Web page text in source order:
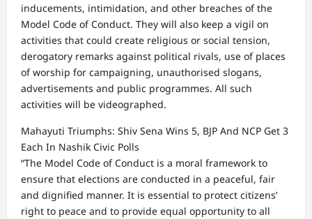
inducements, intimidation, and other breaches of the
Model Code of Conduct. They will also keep a vigil on
activities that could create religious or social tension,
derogatory remarks against political rivals, use of places
of worship for campaigning, unauthorised slogans,
advertisements and public programmes. All such
activities will be videographed.
Mahayuti Triumphs: Shiv Sena Wins 5, BJP And NCP Get 3
Each In Nashik Civic Polls
“The Model Code of Conduct is a moral framework to
ensure that elections are conducted in a peaceful, fair
and dignified manner. It is essential to protect citizens’
right to peace and to provide equal opportunity to all